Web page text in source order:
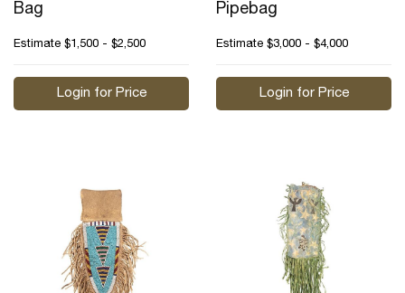
Bag
Estimate $1,500 - $2,500
Login for Price
Pipebag
Estimate $3,000 - $4,000
Login for Price